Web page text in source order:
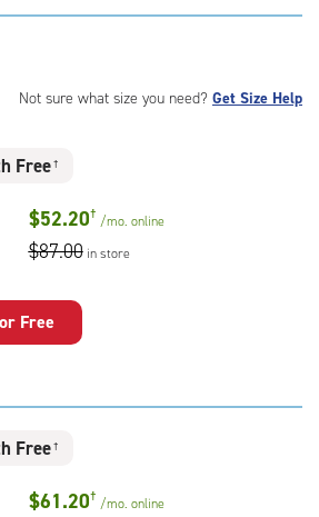
Not sure what size you need? Get Size Help
Free †
$52.20† /mo. online
$87.00 in store
Free
Free †
$61.20† /mo. online